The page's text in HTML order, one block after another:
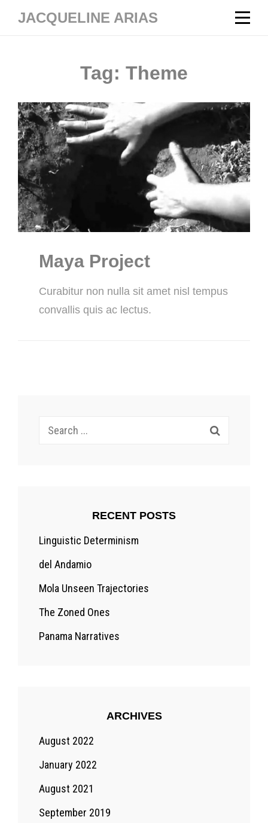
JACQUELINE ARIAS
Tag: Theme
Maya Project
Curabitur non nulla sit amet nisl tempus
convallis quis ac lectus.
Search
RECENT POSTS
Linguistic Determinism
del Andamio
Mola Unseen Trajectories
The Zoned Ones
Panama Narratives
ARCHIVES
August 2022
January 2022
August 2021
September 2019